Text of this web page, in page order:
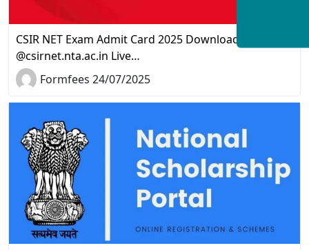
CSIR NET Exam Admit Card 2025 Download Link
@csirnet.nta.ac.in Live…
Formfees 24/07/2025